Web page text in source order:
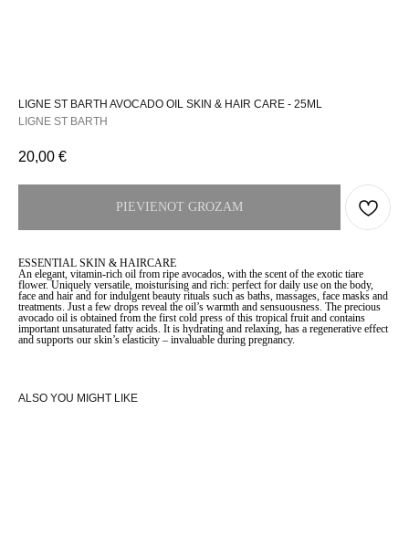
LIGNE ST BARTH AVOCADO OIL SKIN & HAIR CARE - 25ML
LIGNE ST BARTH
20,00 €
PIEVIENOT GROZAM
ESSENTIAL SKIN & HAIRCARE
An elegant, vitamin-rich oil from ripe avocados, with the scent of the exotic tiare
flower. Uniquely versatile, moisturising and rich: perfect for daily use on the body,
face and hair and for indulgent beauty rituals such as baths, massages, face masks and
treatments. Just a few drops reveal the oil’s warmth and sensuousness. The precious
avocado oil is obtained from the first cold press of this tropical fruit and contains
important unsaturated fatty acids. It is hydrating and relaxing, has a regenerative effect
and supports our skin’s elasticity – invaluable during pregnancy.
ALSO YOU MIGHT LIKE